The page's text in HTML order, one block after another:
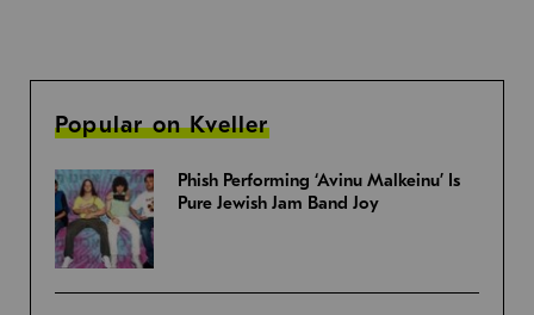
Popular on Kveller
Phish Performing ‘Avinu Malkeinu’ Is
Pure Jewish Jam Band Joy